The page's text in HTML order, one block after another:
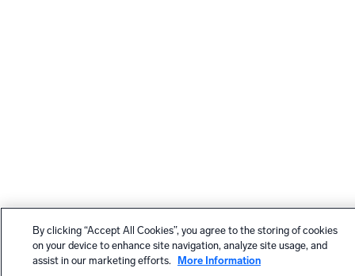
By clicking “Accept All Cookies”, you agree to the storing of cookies
on your device to enhance site navigation, analyze site usage, and
assist in our marketing efforts.
More Information